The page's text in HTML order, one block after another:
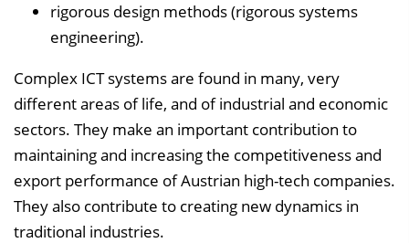
rigorous design methods (rigorous systems
engineering).
Complex ICT systems are found in many, very
different areas of life, and of industrial and economic
sectors. They make an important contribution to
maintaining and increasing the competitiveness and
export performance of Austrian high-tech companies.
They also contribute to creating new dynamics in
traditional industries.